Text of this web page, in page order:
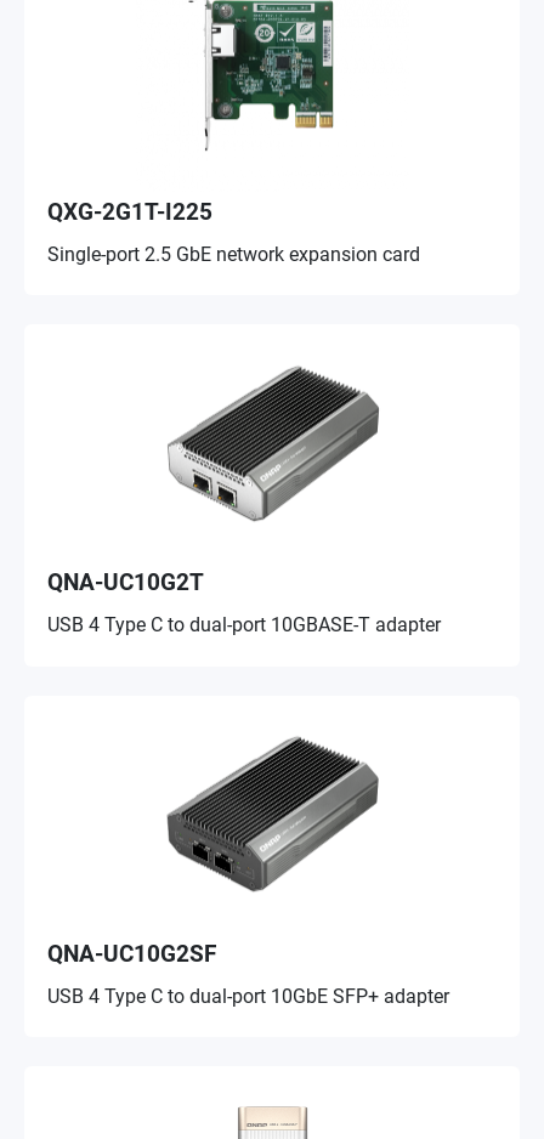
QXG-2G1T-I225
Single-port 2.5 GbE network expansion card
QNA-UC10G2T
USB 4 Type C to dual-port 10GBASE-T adapter
QNA-UC10G2SF
USB 4 Type C to dual-port 10GbE SFP+ adapter